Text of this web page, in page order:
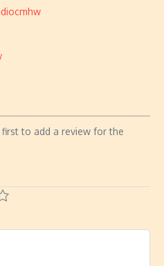
to add a review for the